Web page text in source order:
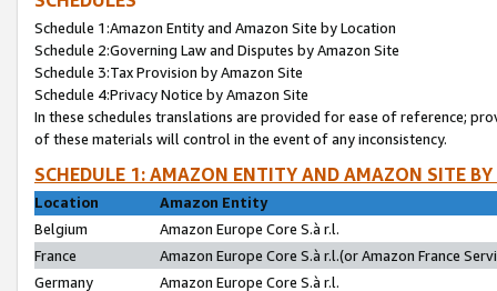
Schedule 1:Amazon Entity and Amazon Site by Location
Schedule 2:Governing Law and Disputes by Amazon Site
Schedule 3:Tax Provision by Amazon Site
Schedule 4:Privacy Notice by Amazon Site
In these schedules translations are provided for ease of reference;
of these materials will control in the event of any inconsistency.
SCHEDULE 1: AMAZON ENTITY AND AMAZON SITE
Location
Amazon Entity
Belgium
Amazon Europe Core S.à r.l.
France
Amazon Europe Core S.à r.l.(or Amazon France
Germany
Amazon Europe Core S.à r.l.